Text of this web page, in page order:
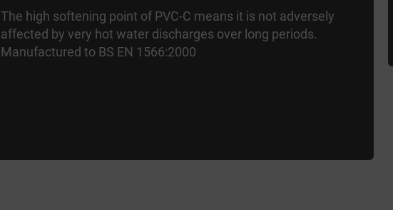
The high softening point of PVC-C means it is not adversely
affected by very hot water discharges over long periods.
Manufactured to BS EN 1566:2000